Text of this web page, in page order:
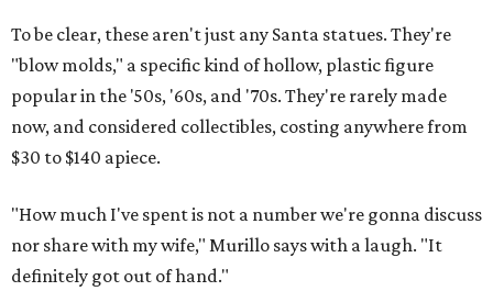
To be clear, these aren't just any Santa statues. They're
"blow molds," a specific kind of hollow, plastic figure
popular in the '50s, '60s, and '70s. They're rarely made
now, and considered collectibles, costing anywhere from
$30 to $140 apiece.
"How much I've spent is not a number we're gonna discuss
nor share with my wife," Murillo says with a laugh. "It
definitely got out of hand."